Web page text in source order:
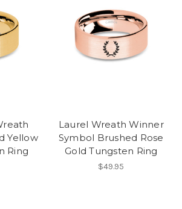
Yellow
Ring
Laurel Wreath Winner
Symbol Brushed Rose
Gold Tungsten Ring
$49.95